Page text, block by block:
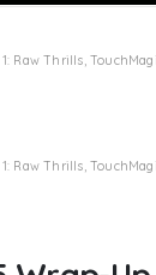
1: Raw Thrills,
1: Raw Thrills,